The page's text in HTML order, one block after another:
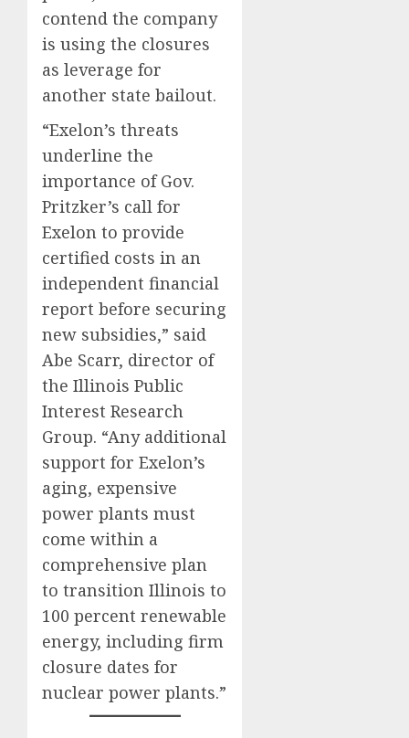
contend the company
is using the closures
as leverage for
another state bailout.
“Exelon’s threats
underline the
importance of Gov.
Pritzker’s call for
Exelon to provide
certified costs in an
independent financial
report before securing
new subsidies,” said
Abe Scarr, director of
the Illinois Public
Interest Research
Group. “Any additional
support for Exelon’s
aging, expensive
power plants must
come within a
comprehensive plan
to transition Illinois to
100 percent renewable
energy, including firm
closure dates for
nuclear power plants.”